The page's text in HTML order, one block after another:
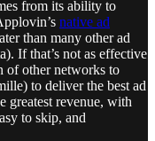
from its ability to
native ad
than many other ad
If that’s not as effective
of other networks to
to deliver the best ad
greatest revenue, with
to skip, and